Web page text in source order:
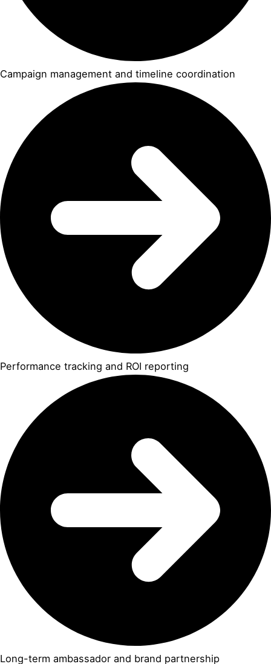
Campaign management and timeline coordination
Performance tracking and ROI reporting
Long-term ambassador and brand partnership